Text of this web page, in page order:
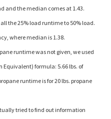
and the median comes at 1.43.
the 25% load runtime to 50% load.
where median is 1.38.
runtime was not given, we used
Equivalent) formula: 5.66 lbs. of
runtime is for 20 lbs. propane
tried to find out information